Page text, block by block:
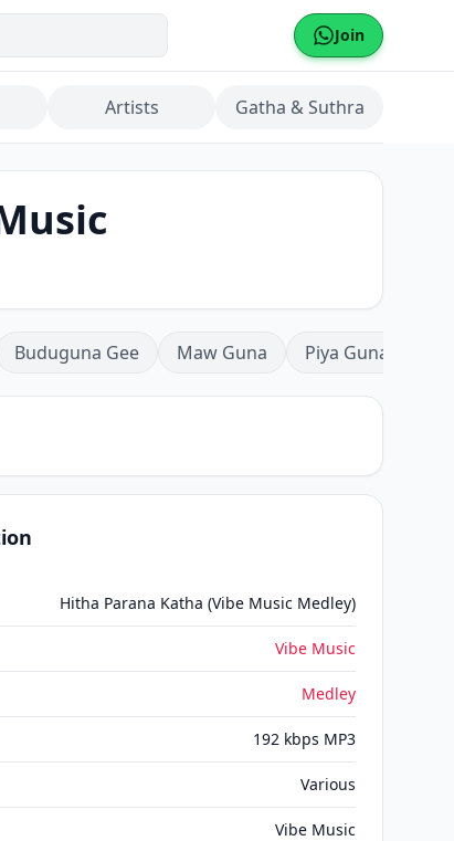
Join
Artists Gatha & Suthra
Buduguna Gee Maw Guna Piya Guna
Hitha Parana Katha (Vibe Music Medley)
Vibe Music
Medley
192 kbps MP3
Various
Vibe Music